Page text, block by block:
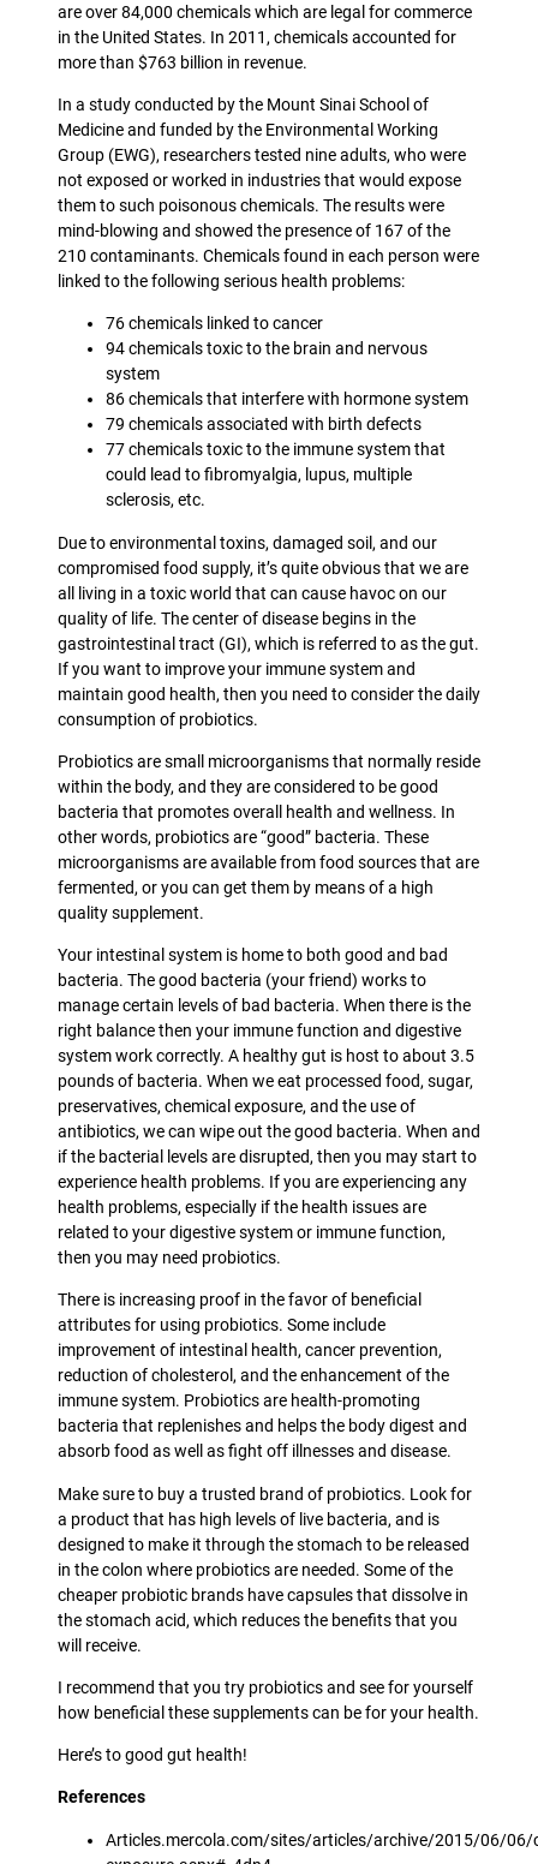
are over 84,000 chemicals which are legal for commerce
in the United States. In 2011, chemicals accounted for
more than $763 billion in revenue.
In a study conducted by the Mount Sinai School of
Medicine and funded by the Environmental Working
Group (EWG), researchers tested nine adults, who were
not exposed or worked in industries that would expose
them to such poisonous chemicals. The results were
mind-blowing and showed the presence of 167 of the
210 contaminants. Chemicals found in each person were
linked to the following serious health problems:
76 chemicals linked to cancer
94 chemicals toxic to the brain and nervous
system
86 chemicals that interfere with hormone system
79 chemicals associated with birth defects
77 chemicals toxic to the immune system that
could lead to fibromyalgia, lupus, multiple
sclerosis, etc.
Due to environmental toxins, damaged soil, and our
compromised food supply, it’s quite obvious that we are
all living in a toxic world that can cause havoc on our
quality of life. The center of disease begins in the
gastrointestinal tract (GI), which is referred to as the gut.
If you want to improve your immune system and
maintain good health, then you need to consider the daily
consumption of probiotics.
Probiotics are small microorganisms that normally reside
within the body, and they are considered to be good
bacteria that promotes overall health and wellness. In
other words, probiotics are “good” bacteria. These
microorganisms are available from food sources that are
fermented, or you can get them by means of a high
quality supplement.
Your intestinal system is home to both good and bad
bacteria. The good bacteria (your friend) works to
manage certain levels of bad bacteria. When there is the
right balance then your immune function and digestive
system work correctly. A healthy gut is host to about 3.5
pounds of bacteria. When we eat processed food, sugar,
preservatives, chemical exposure, and the use of
antibiotics, we can wipe out the good bacteria. When and
if the bacterial levels are disrupted, then you may start to
experience health problems. If you are experiencing any
health problems, especially if the health issues are
related to your digestive system or immune function,
then you may need probiotics.
There is increasing proof in the favor of beneficial
attributes for using probiotics. Some include
improvement of intestinal health, cancer prevention,
reduction of cholesterol, and the enhancement of the
immune system. Probiotics are health-promoting
bacteria that replenishes and helps the body digest and
absorb food as well as fight off illnesses and disease.
Make sure to buy a trusted brand of probiotics. Look for
a product that has high levels of live bacteria, and is
designed to make it through the stomach to be released
in the colon where probiotics are needed. Some of the
cheaper probiotic brands have capsules that dissolve in
the stomach acid, which reduces the benefits that you
will receive.
I recommend that you try probiotics and see for yourself
how beneficial these supplements can be for your health.
Here’s to good gut health!
References
Articles.mercola.com/sites/articles/archive/2015/06/06/